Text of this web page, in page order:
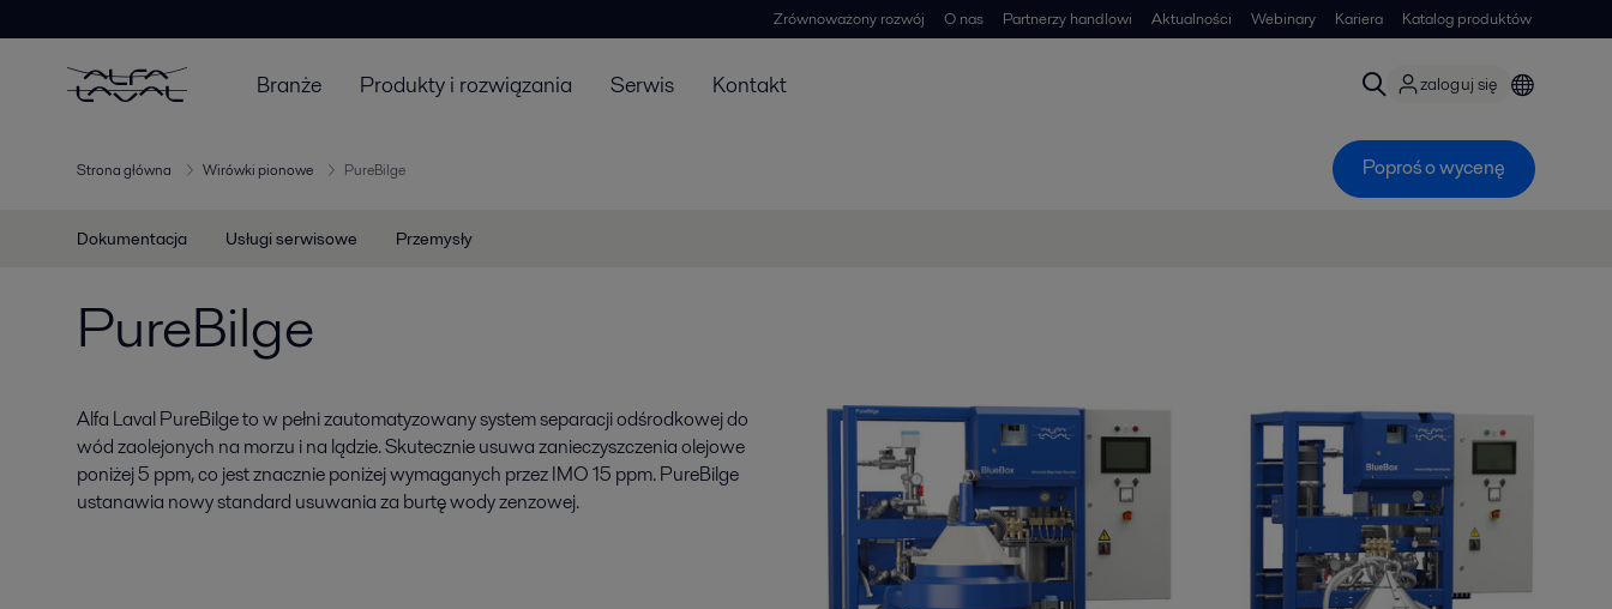
Zrównoważony rozwój O nas Partnerzy handlowi Aktualności Webinary Kariera Katalog produktów
Branże Produkty i rozwiązania Serwis Kontakt zaloguj się
Strona główna Wirówki pionowe PureBilge Poproś o wycenę
Dokumentacja Usługi serwisowe Przemysły
PureBilge
Alfa Laval PureBilge to w pełni zautomatyzowany system separacji odśrodkowej do
wód zaolejonych na morzu i na lądzie. Skutecznie usuwa zanieczyszczenia olejowe
poniżej 5 ppm, co jest znacznie poniżej wymaganych przez IMO 15 ppm. PureBilge
ustanawia nowy standard usuwania za burtę wody zenzowej.